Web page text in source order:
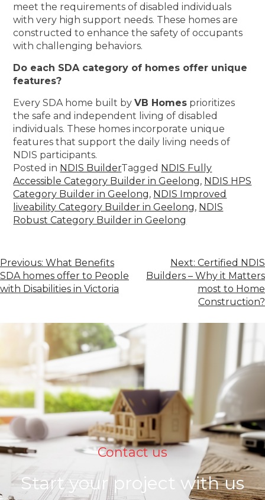
meet the requirements of disabled individuals
with very high support needs. These homes are
constructed to enhance the safety of occupants
with challenging behaviors.
Do each SDA category of homes offer unique
features?
Every SDA home built byVB Homes prioritizes
the safe and independent living of disabled
individuals. These homes incorporate unique
features that support the daily living needs of
NDIS participants.
Posted in NDIS BuilderTagged NDIS Fully
Accessible Category Builder in Geelong, NDIS HPS
Category Builder in Geelong, NDIS Improved
liveability Category Builder in Geelong, NDIS
Robust Category Builder in Geelong
Previous: What Benefits
SDA homes offer to People
with Disabilities in Victoria
Next: Certified NDIS
Builders – Why it Matters
most to Home
Construction?
Contact us
Start your project with us